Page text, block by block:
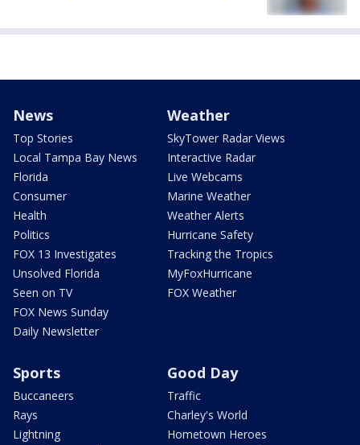
News
Top Stories
Local Tampa Bay News
Florida
Consumer
Health
Politics
FOX 13 Investigates
Unsolved Florida
Seen on TV
FOX News Sunday
Daily Newsletter
Weather
SkyTower Radar Views
Interactive Radar
Live Webcams
Marine Weather
Weather Alerts
Hurricane Safety
Tracking the Tropics
MyFoxHurricane
FOX Weather
Sports
Buccaneers
Rays
Lightning
Good Day
Traffic
Charley's World
Hometown Heroes